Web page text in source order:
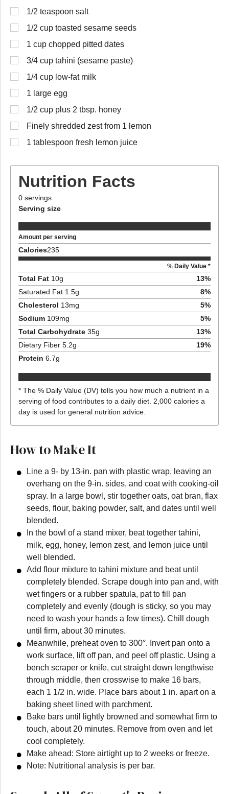
1/2 teaspoon salt
1/2 cup toasted sesame seeds
1 cup chopped pitted dates
3/4 cup tahini (sesame paste)
1/4 cup low-fat milk
1 large egg
1/2 cup plus 2 tbsp. honey
Finely shredded zest from 1 lemon
1 tablespoon fresh lemon juice
Nutrition Facts
0 servings
Serving size
Amount per serving
Calories235
% Daily Value *
Total Fat 10g 13%
Saturated Fat 1.5g 8%
Cholesterol 13mg 5%
Sodium 109mg 5%
Total Carbohydrate 35g 13%
Dietary Fiber 5.2g 19%
Protein 6.7g
* The % Daily Value (DV) tells you how much a nutrient in a
serving of food contributes to a daily diet. 2,000 calories a
day is used for general nutrition advice.
How to Make It
Line a 9- by 13-in. pan with plastic wrap, leaving an
overhang on the 9-in. sides, and coat with cooking-oil
spray. In a large bowl, stir together oats, oat bran, flax
seeds, flour, baking powder, salt, and dates until well
blended.
In the bowl of a stand mixer, beat together tahini,
milk, egg, honey, lemon zest, and lemon juice until
well blended.
Add flour mixture to tahini mixture and beat until
completely blended. Scrape dough into pan and, with
wet fingers or a rubber spatula, pat to fill pan
completely and evenly (dough is sticky, so you may
need to wash your hands a few times). Chill dough
until firm, about 30 minutes.
Meanwhile, preheat oven to 300°. Invert pan onto a
work surface, lift off pan, and peel off plastic. Using a
bench scraper or knife, cut straight down lengthwise
through middle, then crosswise to make 16 bars,
each 1 1/2 in. wide. Place bars about 1 in. apart on a
baking sheet lined with parchment.
Bake bars until lightly browned and somewhat firm to
touch, about 20 minutes. Remove from oven and let
cool completely.
Make ahead: Store airtight up to 2 weeks or freeze.
Note: Nutritional analysis is per bar.